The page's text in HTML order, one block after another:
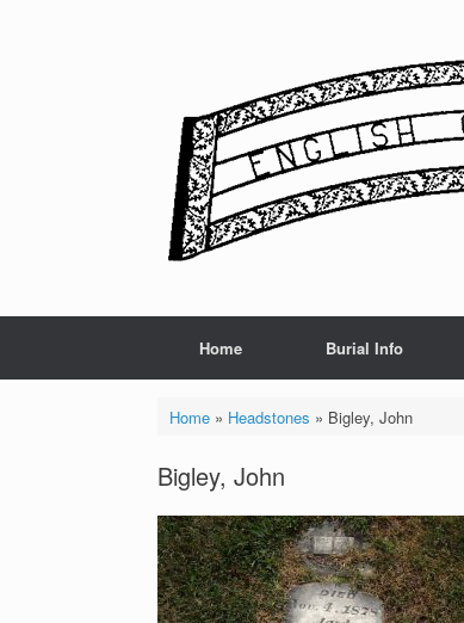
Home Burial Info
Home» Headstones » Bigley, John
Bigley, John